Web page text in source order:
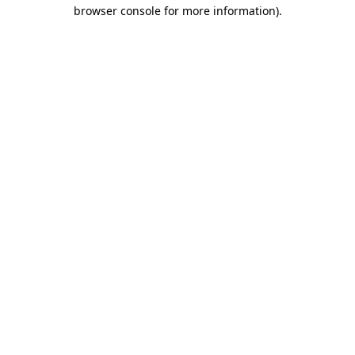
browser console for more information).